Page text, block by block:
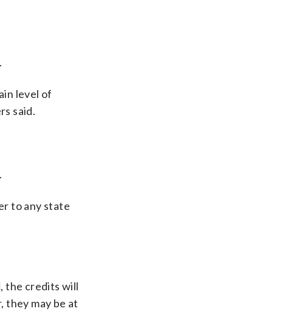
level of
said.
to any state
the credits will
they may be at